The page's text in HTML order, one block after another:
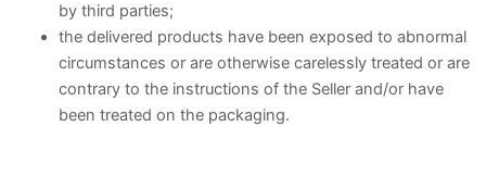
by third parties;
the delivered products have been exposed to abnormal
circumstances or are otherwise carelessly treated or are
contrary to the instructions of the Seller and/or have
been treated on the packaging.